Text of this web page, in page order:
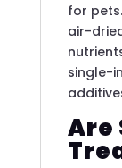
for
air-
single-
Are